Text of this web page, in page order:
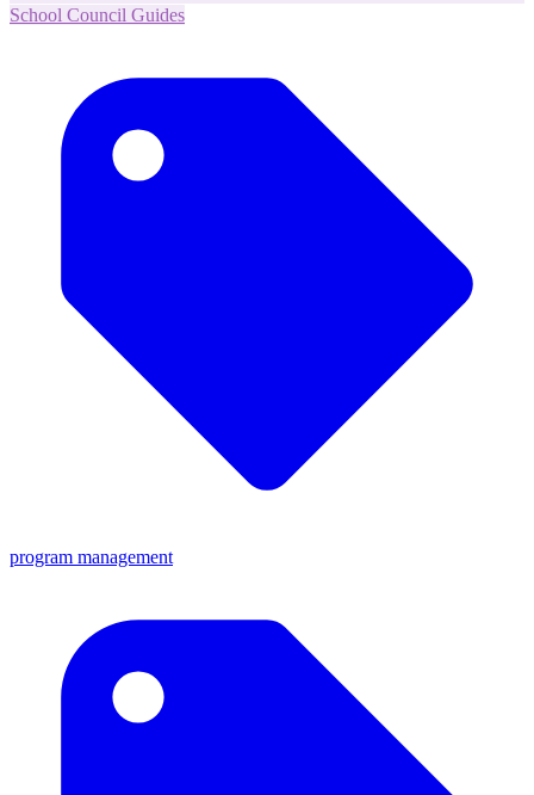
School Council Guides
program management